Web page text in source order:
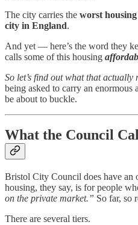
The city carries the worst
city in England.
And yet — here’s the word they
calls some of this housing
So let’s find out what that actually
being asked to carry an
be about to buckle.
What the Council
Bristol City Council does have
housing, they say, is for people
on the private market.” So far, so
There are several tiers.